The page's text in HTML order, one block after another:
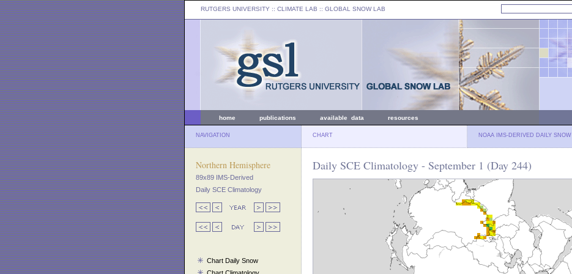
RUTGERS UNIVERSITY :: CLIMATE LAB :: GLOBAL SNOW LAB
home publications available data resources
NAVIGATION CHART NOAA IMS-DERIVED DAILY SNOW
Northern Hemisphere
89x89 IMS-Derived
Daily SCE Climatology
Chart Daily Snow
Daily SCE Climatology - September 1 (Day 244)